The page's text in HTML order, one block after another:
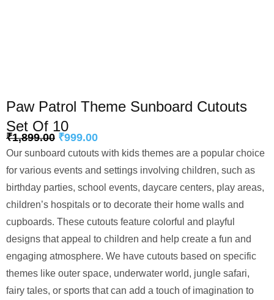
Paw Patrol Theme Sunboard Cutouts
Set Of 10
₹1,899.00 ₹999.00
Our sunboard cutouts with kids themes are a popular choice
for various events and settings involving children, such as
birthday parties, school events, daycare centers, play areas,
children’s hospitals or to decorate their home walls and
cupboards. These cutouts feature colorful and playful
designs that appeal to children and help create a fun and
engaging atmosphere. We have cutouts based on specific
themes like outer space, underwater world, jungle safari,
fairy tales, or sports that can add a touch of imagination to